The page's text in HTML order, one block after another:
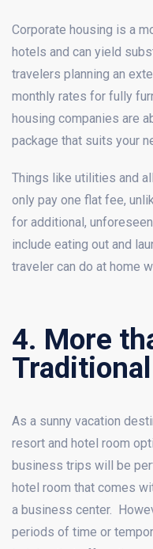
Corporate housing is a
hotels and can yield
travelers planning an
monthly rates for fully
housing companies are
package that suits your
Things like utilities and
only pay one flat fee,
for additional,
include eating out and
traveler can do at home
4. More
Traditional
As a sunny vacation
resort and hotel room
business trips will be
hotel room that comes
a business center.
periods of time or